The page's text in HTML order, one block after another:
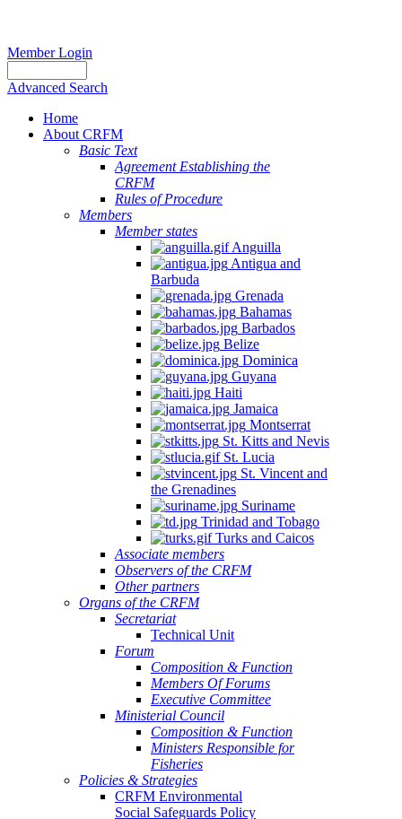
Member Login
Advanced Search
Home
About CRFM
Basic Text
Agreement Establishing the
CRFM
Rules of Procedure
Members
Member states
Anguilla
Antigua and
Barbuda
Grenada
Bahamas
Barbados
Belize
Dominica
Guyana
Haiti
Jamaica
Montserrat
St. Kitts and Nevis
St. Lucia
St. Vincent and
the Grenadines
Suriname
Trinidad and Tobago
Turks and Caicos
Associate members
Observers of the CRFM
Other partners
Organs of the CRFM
Secretariat
Technical Unit
Forum
Composition & Function
Members Of Forums
Executive Committee
Ministerial Council
Composition & Function
Ministers Responsible for
Fisheries
Policies & Strategies
CRFM Environmental
Social Safeguards Policy